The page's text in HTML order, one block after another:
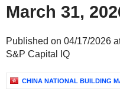
March 31,
Published on 04/17/2026
S&P Capital IQ
CHINA NATIONAL BUILDING